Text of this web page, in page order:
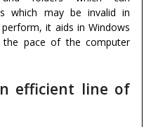
which may be invalid in
it aids in Windows
pace of the computer
efficient line of